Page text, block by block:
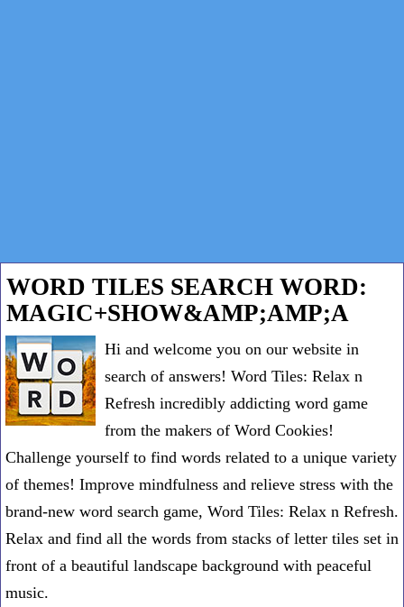
WORD TILES SEARCH WORD:
MAGIC+SHOW&AMP;AMP;A
Hi and welcome you on our website in
search of answers! Word Tiles: Relax n
Refresh incredibly addicting word game
from the makers of Word Cookies!
Challenge yourself to find words related to a unique variety
of themes! Improve mindfulness and relieve stress with the
brand-new word search game, Word Tiles: Relax n Refresh.
Relax and find all the words from stacks of letter tiles set in
front of a beautiful landscape background with peaceful
music.